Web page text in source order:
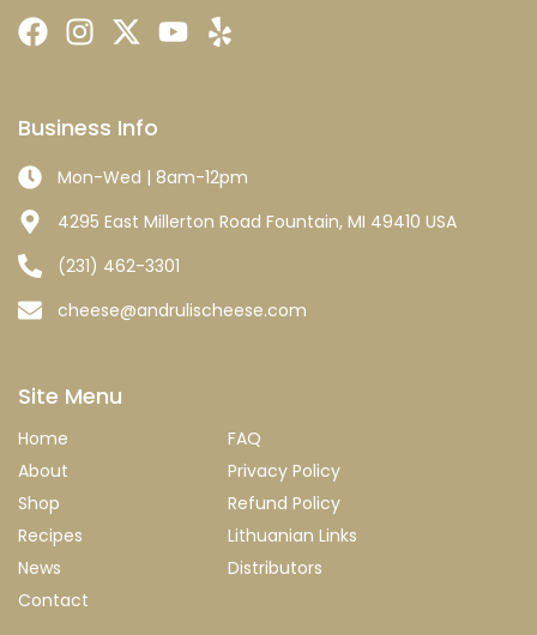
Business Info
Mon-Wed | 8am-12pm
4295 East Millerton Road Fountain, MI 49410 USA
(231) 462-3301
cheese@andrulischeese.com
Site Menu
Home
About
Shop
Recipes
News
Contact
FAQ
Privacy Policy
Refund Policy
Lithuanian Links
Distributors